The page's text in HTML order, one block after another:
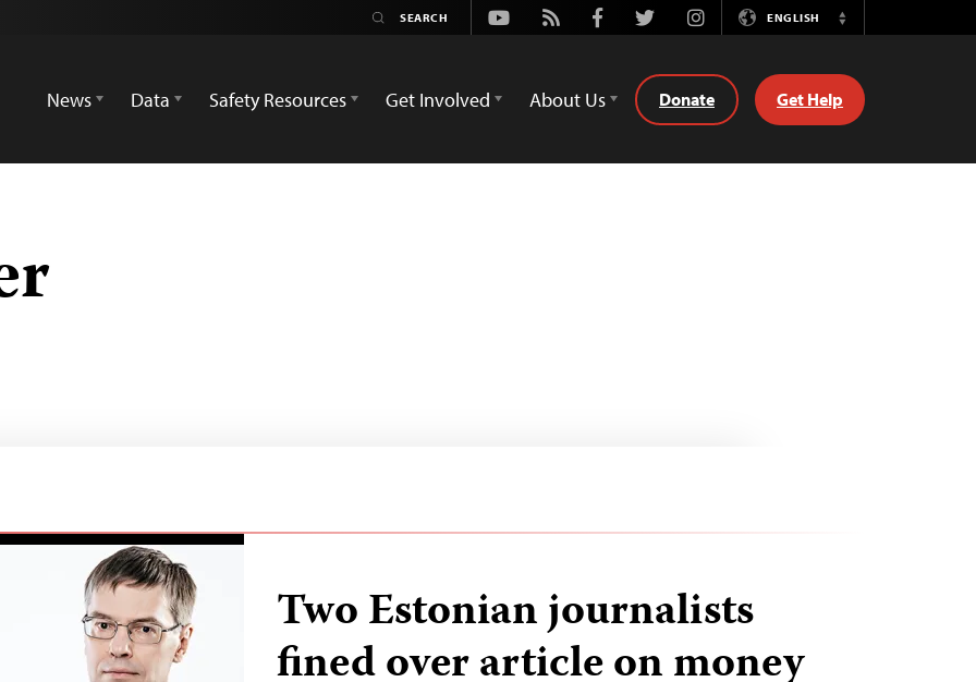
Youtube
Rss FacebookTwitterInstagramENGLISH
Switch
News
Data Safety Resources Get Involved About Us Donate Get Help
Two Estonian journalists
fined over article on money